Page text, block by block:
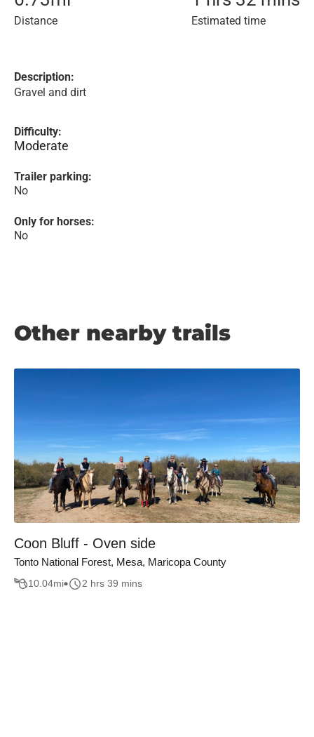
Distance Estimated time
Description:
Gravel and dirt
Difficulty:
Moderate
Trailer parking:
No
Only for horses:
No
Other nearby trails
Coon Bluff - Oven side
Tonto National Forest, Mesa, Maricopa County
10.04mi 2 hrs 39 mins